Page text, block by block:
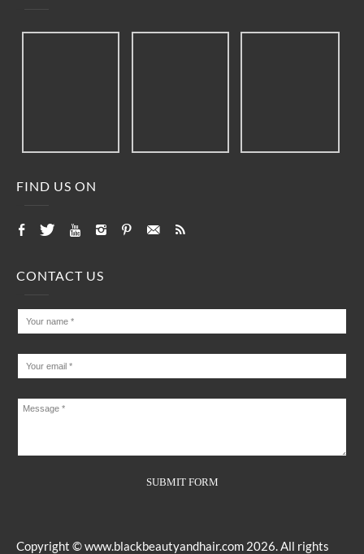
FIND US ON
CONTACT US
Copyright ©www.blackbeautyandhair.com 2026. All rights